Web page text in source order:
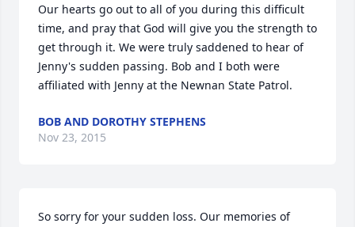
Our hearts go out to all of you during this difficult
time, and pray that God will give you the strength to
get through it. We were truly saddened to hear of
Jenny's sudden passing. Bob and I both were
affiliated with Jenny at the Newnan State Patrol.
BOB AND DOROTHY STEPHENS
Nov 23, 2015
So sorry for your sudden loss. Our memories of